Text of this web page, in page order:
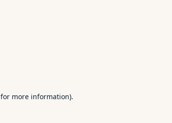
for more information).